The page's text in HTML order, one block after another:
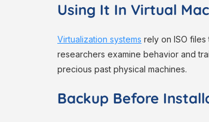
Using It In Virtual
Virtualization systems rely on ISO
researchers examine behavior and
precious past physical machines.
Backup Before